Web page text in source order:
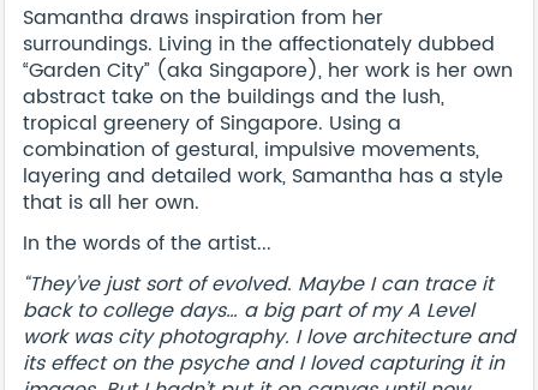
Samantha draws inspiration from her
surroundings. Living in the affectionately dubbed
“Garden City” (aka Singapore), her work is her own
abstract take on the buildings and the lush,
tropical greenery of Singapore. Using a
combination of gestural, impulsive movements,
layering and detailed work, Samantha has a style
that is all her own.
In the words of the artist...
“They’ve just sort of evolved. Maybe I can trace it
back to college days… a big part of my A Level
work was city photography. I love architecture and
its effect on the psyche and I loved capturing it in